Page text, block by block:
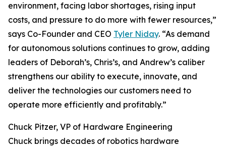
environment, facing labor shortages, rising input
costs, and pressure to do more with fewer resources,”
says Co-Founder and CEO Tyler Niday. “As demand
for autonomous solutions continues to grow, adding
leaders of Deborah’s, Chris’s, and Andrew’s caliber
strengthens our ability to execute, innovate, and
deliver the technologies our customers need to
operate more efficiently and profitably.”
Chuck Pitzer, VP of Hardware Engineering
Chuck brings decades of robotics hardware